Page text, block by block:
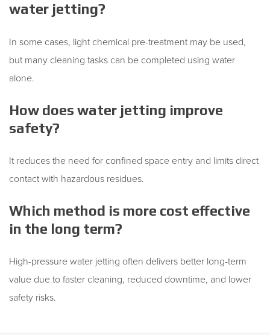
water jetting?
In some cases, light chemical pre-treatment may be used,
but many cleaning tasks can be completed using water
alone.
How does water jetting improve
safety?
It reduces the need for confined space entry and limits direct
contact with hazardous residues.
Which method is more cost effective
in the long term?
High-pressure water jetting often delivers better long-term
value due to faster cleaning, reduced downtime, and lower
safety risks.